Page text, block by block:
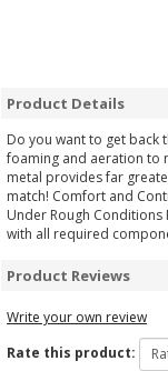
Product Details
Do you want to get back
foaming and aeration to
metal provides far
match! Comfort and
Under Rough Conditions
with all required
Product Reviews
Write your own review
Rate this product: